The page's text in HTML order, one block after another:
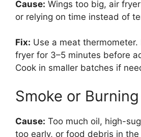
Cause: Wings too big, air
or relying on time instead of
Fix: Use a meat thermometer.
fryer for 3–5 minutes before
Cook in smaller batches if
Smoke or
Cause: Too much oil, high-
too early, or food debris in